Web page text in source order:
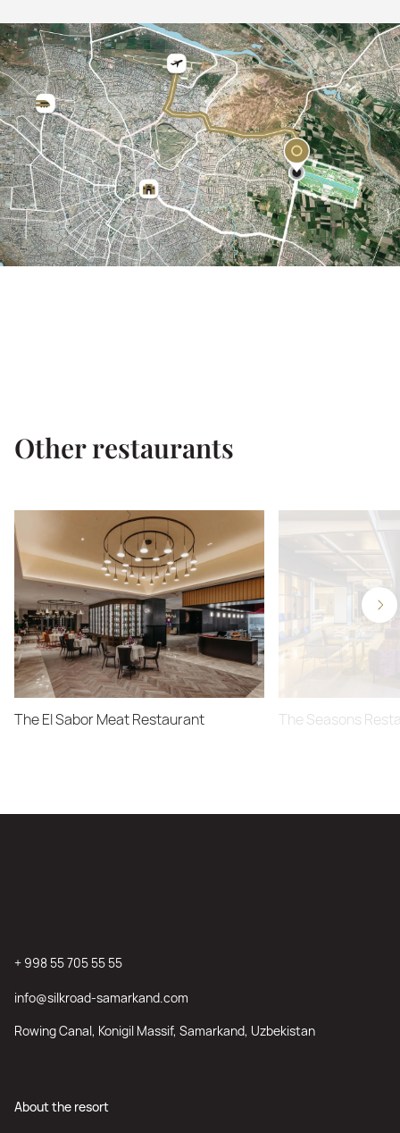
Other restaurants
The El Sabor Meat Restaurant The Seasons
About the resort
+ 998 55 705 55 55
info@silkroad-samarkand.com
Rowing Canal, Konigil Massif, Samarkand, Uzbekistan